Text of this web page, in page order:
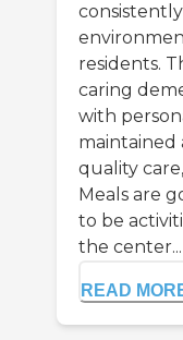
residents.
caring
with
maintained
quality
Meals are
to be
the center...
READ